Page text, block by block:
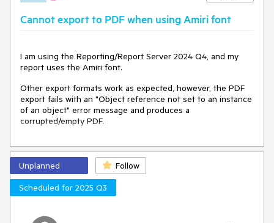
Cannot export to PDF when using Amiri font
I am using the Reporting/Report Server 2024 Q4, and my
report uses the Amiri font.
Other export formats work as expected, however, the PDF
export fails with an "Object reference not set to an instance
of an object" error message and produces a
corrupted/empty PDF.
Unplanned
Follow
Scheduled for 2025 Q3